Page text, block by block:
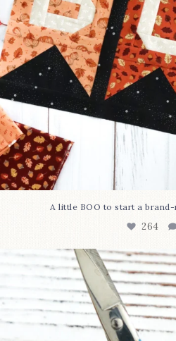
A little BOO to start a
264
New in
Some sweet
74